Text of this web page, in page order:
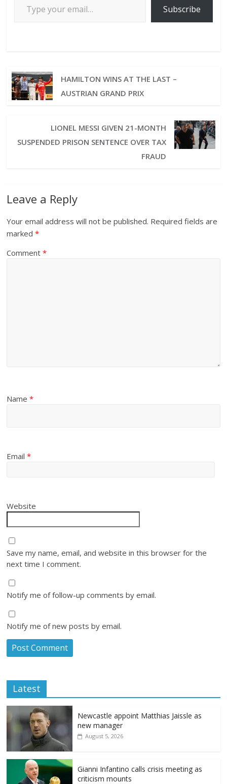
Subscribe
HAMILTON WINS AT THE LAST –
AUSTRIAN GRAND PRIX
LIONEL MESSI GIVEN 21-MONTH
SUSPENDED PRISON SENTENCE OVER TAX
FRAUD
Leave a Reply
Your email address will not be published. Required fields are
marked*
Comment*
Name*
Email*
Website
Save my name, email, and website in this browser for the
next time I comment.
Notify me of follow-up comments by email.
Notify me of new posts by email.
Latest
Newcastle appoint Matthias Jaissle as
new manager
August 5, 2026
Gianni Infantino calls crisis meeting as
criticism mounts